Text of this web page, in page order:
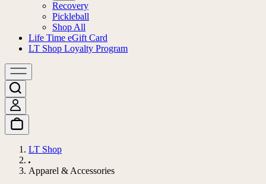
Recovery
Pickleball
Shop All
Life Time eGift Card
LT Shop Loyalty Program
LT Shop
Apparel & Accessories